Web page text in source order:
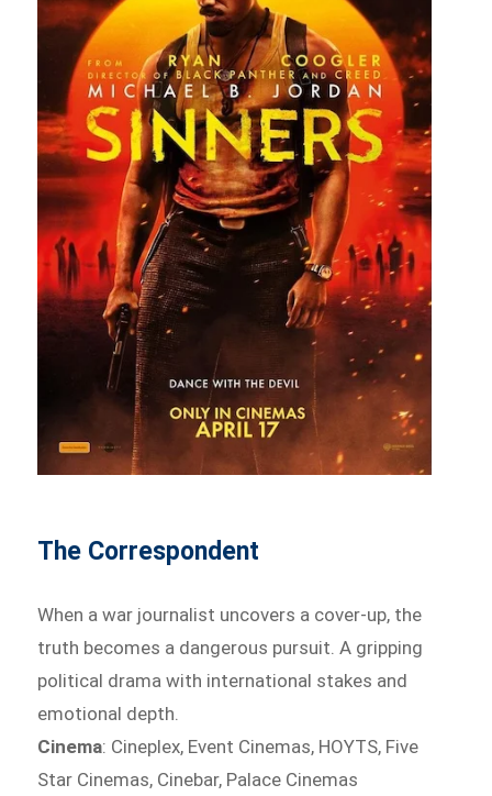
The Correspondent
When a war journalist uncovers a cover-up, the
truth becomes a dangerous pursuit. A gripping
political drama with international stakes and
emotional depth.
Cinema: Cineplex, Event Cinemas, HOYTS, Five
Star Cinemas, Cinebar, Palace Cinemas